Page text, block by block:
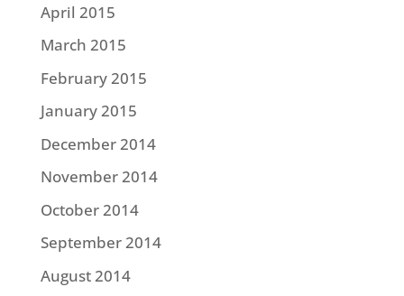
April 2015
March 2015
February 2015
January 2015
December 2014
November 2014
October 2014
September 2014
August 2014